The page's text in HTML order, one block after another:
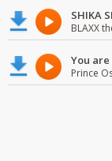
SHIKA
BLAXX
You
Prince